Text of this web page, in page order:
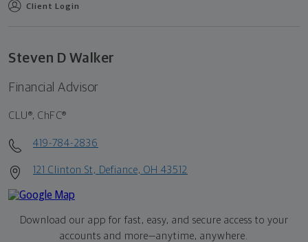
Client Login
Steven D Walker
Financial Advisor
CLU®, ChFC®
419-784-2836
121 Clinton St, Defiance, OH 43512
Download our app for fast, easy, and secure access to your
accounts and more—anytime, anywhere.